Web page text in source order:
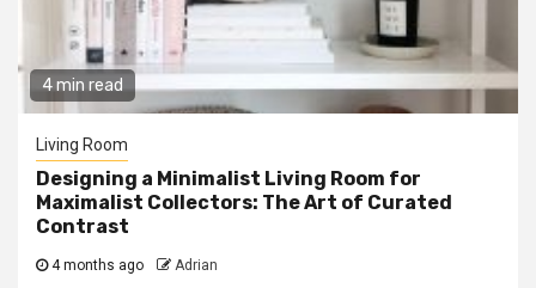
4 min read
Living Room
Designing a Minimalist Living Room for
Maximalist Collectors: The Art of Curated
Contrast
4 months ago Adrian